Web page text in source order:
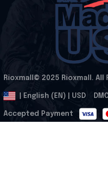
Rioxmall© 2025 Rioxmall. All
| English (EN) | USD
Accepted Payment